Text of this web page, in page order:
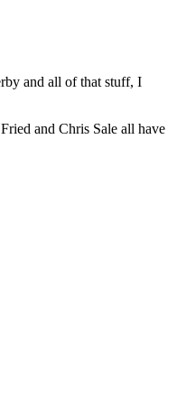
and all of that stuff, I
and Chris Sale all have